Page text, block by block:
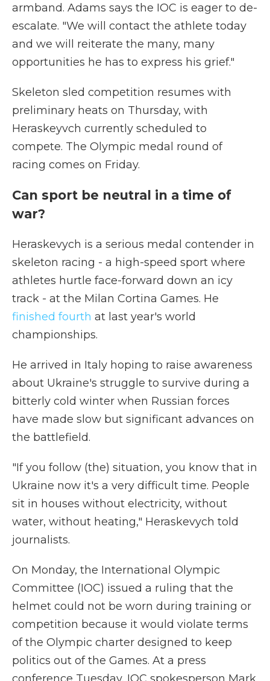
armband. Adams says the IOC is eager to de-
escalate. "We will contact the athlete today
and we will reiterate the many, many
opportunities he has to express his grief."
Skeleton sled competition resumes with
preliminary heats on Thursday, with
Heraskeyvch currently scheduled to
compete. The Olympic medal round of
racing comes on Friday.
Can sport be neutral in a time of
war?
Heraskevych is a serious medal contender in
skeleton racing - a high-speed sport where
athletes hurtle face-forward down an icy
track - at the Milan Cortina Games. He
finished fourth at last year's world
championships.
He arrived in Italy hoping to raise awareness
about Ukraine's struggle to survive during a
bitterly cold winter when Russian forces
have made slow but significant advances on
the battlefield.
"If you follow (the) situation, you know that in
Ukraine now it's a very difficult time. People
sit in houses without electricity, without
water, without heating," Heraskevych told
journalists.
On Monday, the International Olympic
Committee (IOC) issued a ruling that the
helmet could not be worn during training or
competition because it would violate terms
of the Olympic charter designed to keep
politics out of the Games. At a press